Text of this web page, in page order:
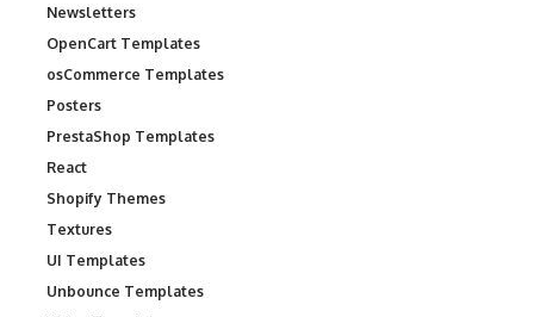
Newsletters
OpenCart Templates
osCommerce Templates
Posters
PrestaShop Templates
React
Shopify Themes
Textures
UI Templates
Unbounce Templates